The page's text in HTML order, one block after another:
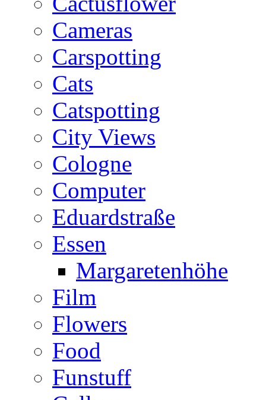
Cameras
Carspotting
Cats
Catspotting
City Views
Cologne
Computer
Eduardstraße
Essen
Margaretenhöhe
Film
Flowers
Food
Funstuff